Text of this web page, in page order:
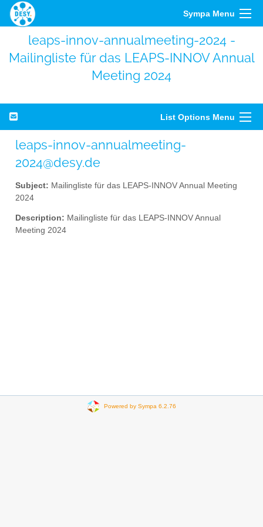
Sympa Menu
leaps-innov-annualmeeting-2024 -
Mailingliste für das LEAPS-INNOV Annual
Meeting 2024
List Options Menu
leaps-innov-annualmeeting-
2024@desy.de
Subject: Mailingliste für das LEAPS-INNOV Annual Meeting
2024
Description: Mailingliste für das LEAPS-INNOV Annual
Meeting 2024
Powered by Sympa 6.2.76